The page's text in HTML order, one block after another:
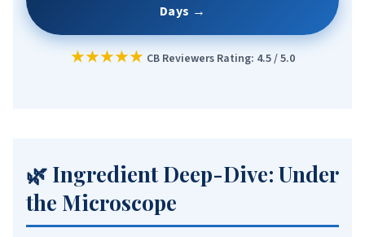
Days →
★★★★★ CB Reviewers Rating: 4.5 / 5.0
🌿 Ingredient Deep-Dive: Under
the Microscope